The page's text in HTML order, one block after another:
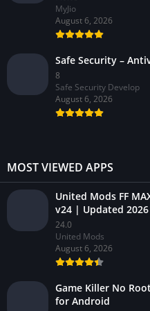
MyJio
August 6, 2026
Safe Security –
8
Safe Security Develop
August 6, 2026
MOST VIEWED APPS
United Mods FF
v24 | Updated 2026
24.0
United Mods
August 6, 2026
Game Killer No
for Android